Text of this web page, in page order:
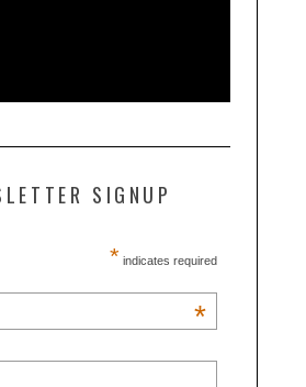
SIGNUP
* indicates required
*